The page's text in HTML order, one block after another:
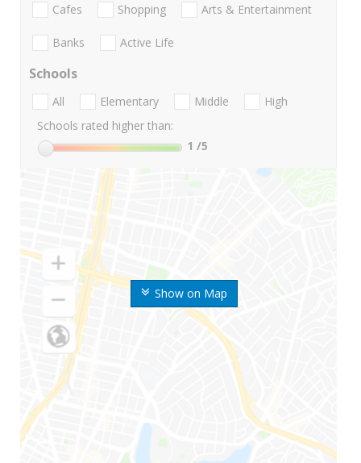
Show on Map
Cafes Shopping Arts & Entertainment
Banks Active Life
Schools
All Elementary Middle
High
Schools rated higher than:
1 /5